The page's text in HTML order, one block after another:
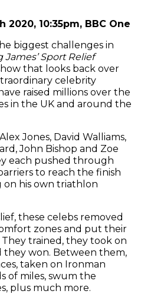
10:35pm, BBC One
biggest challenges in
James’ Sport Relief
that looks back over
celebrity
raised millions over the
in the UK and around the
Jones, David Walliams,
John Bishop and Zoe
each pushed through
to reach the finish
on his own triathlon
these celebs removed
zones and put their
trained, they took on
they won. Between them,
taken on Ironman
of miles, swum the
plus much more.